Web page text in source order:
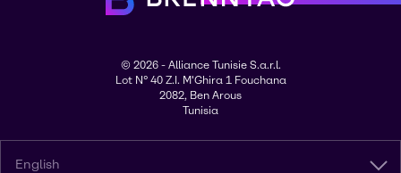
© 2026 - Alliance Tunisie S.a.r.l.
Lot N° 40 Z.I. M'Ghira 1 Fouchana
2082, Ben Arous
Tunisia
English